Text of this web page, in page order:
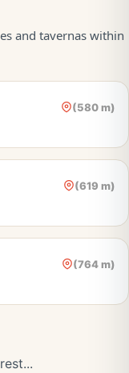
(580 m)
(619 m)
(764 m)